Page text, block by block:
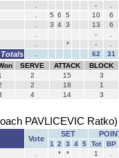
-
5 6 5 10
6
3 4 3 13
6
-
* -
Totals 62
31
SERVE ATTACK
BLOCK
2 15
3
2 18
1
4 14 3
PAVLICEVIC Ratko)
Vote
SET
1 2 3 4 5 Tot
BP
* * 1